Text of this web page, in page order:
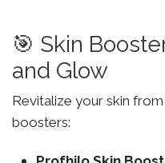
🎯 Skin
and Glow
Revitalize your skin
boosters: